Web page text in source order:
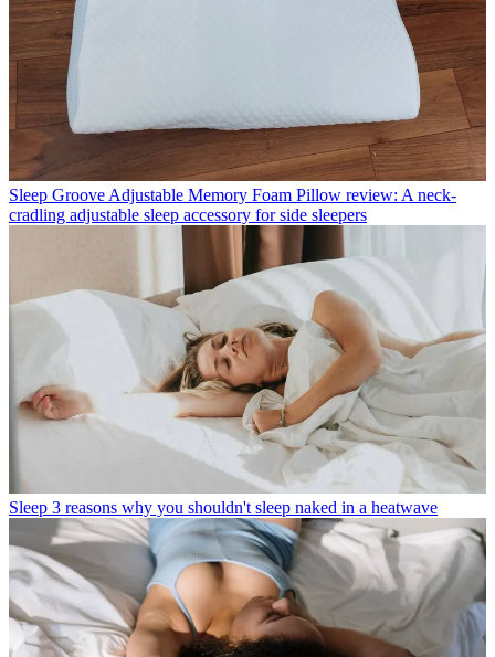
Sleep Groove Adjustable Memory Foam Pillow review: A neck-
cradling adjustable sleep accessory for side sleepers
Sleep 3 reasons why you shouldn't sleep naked in a heatwave